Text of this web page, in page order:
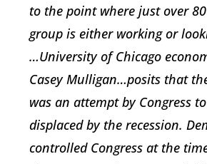
to the point where just over
group is either working or
…University of Chicago
Casey Mulligan…posits that
was an attempt by Congress
displaced by the recession.
controlled Congress at the